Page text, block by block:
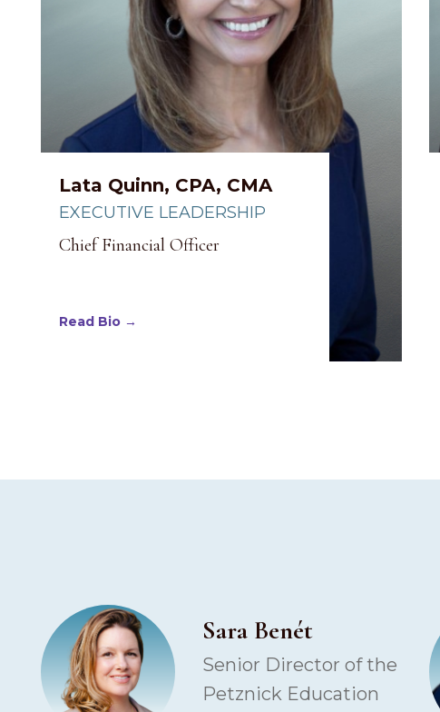
Lata Quinn, CPA, CMA
EXECUTIVE LEADERSHIP
Chief Financial Officer
Read Bio →
Sara Benét
Senior Director of the
Petznick Education